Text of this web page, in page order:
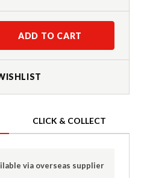
ADD TO CART
CLICK & COLLECT
via overseas supplier